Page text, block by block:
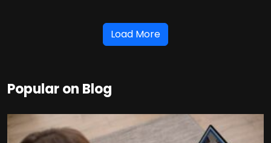
Load More
Popular on Blog